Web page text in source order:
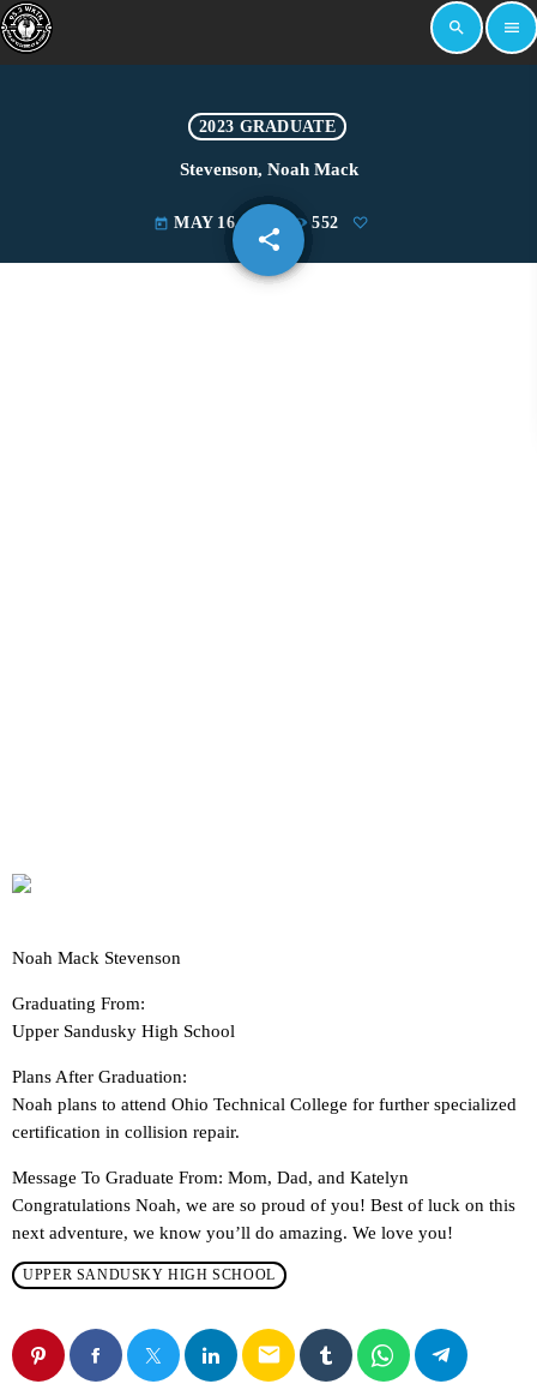
search menu
2023 GRADUATE
Stevenson, Noah Mack
today MAY 16, 2023 552
share
email
Noah Mack Stevenson
Graduating From:
Upper Sandusky High School
Plans After Graduation:
Noah plans to attend Ohio Technical College for further specialized
certification in collision repair.
Message To Graduate From: Mom, Dad, and Katelyn
Congratulations Noah, we are so proud of you! Best of luck on this
next adventure, we know you’ll do amazing. We love you!
UPPER SANDUSKY HIGH SCHOOL
email